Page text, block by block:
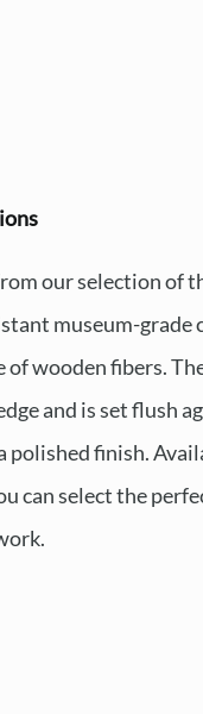
our selection of
museum-grade
of wooden fibers.
and is set flush
polished finish.
can select the